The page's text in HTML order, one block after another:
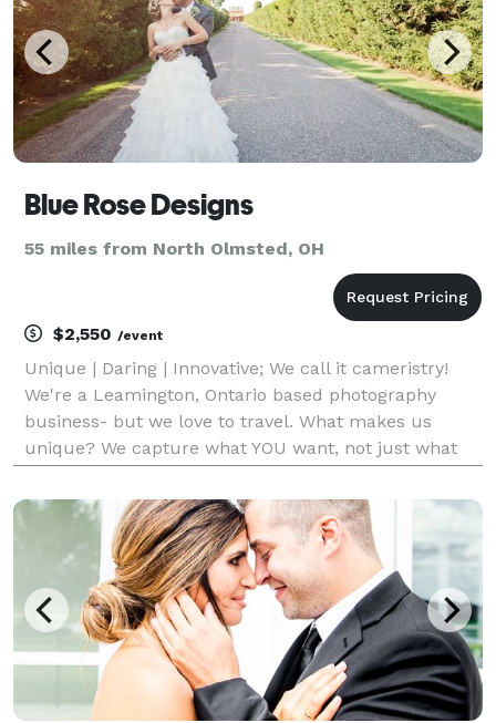
Blue Rose Designs
55 miles from North Olmsted, OH
$2,550 /event
Unique | Daring | Innovative; We call it cameristry!
We're a Leamington, Ontario based photography
business- but we love to travel. What makes us
unique? We capture what YOU want, not just what
customers. Have a crazy photo idea you want to see